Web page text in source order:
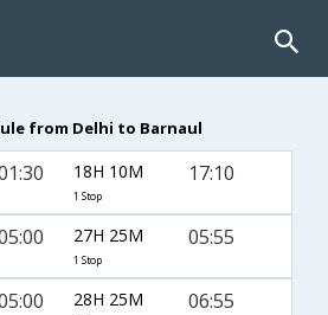
from Delhi to Barnaul
18H 10M
1 Stop
17:10
27H 25M
1 Stop
05:55
28H 25M 06:55